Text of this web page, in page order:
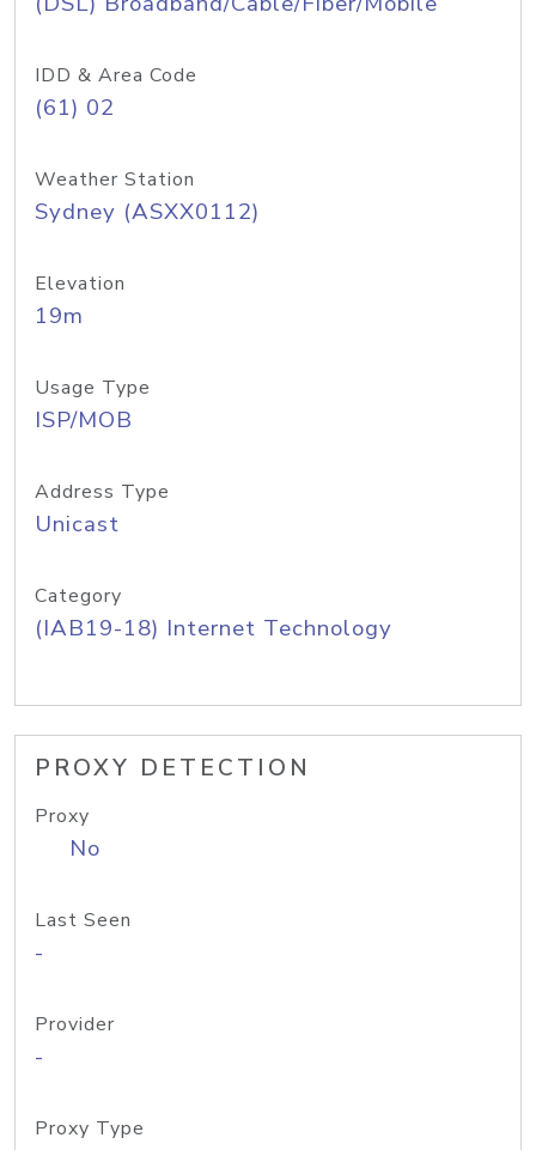
IDD & Area Code
(61) 02
Weather Station
Sydney (ASXX0112)
Elevation
19m
Usage Type
ISP/MOB
Address Type
Unicast
Category
(IAB19-18) Internet Technology
PROXY DETECTION
Proxy
No
Last Seen
-
Provider
-
Proxy Type